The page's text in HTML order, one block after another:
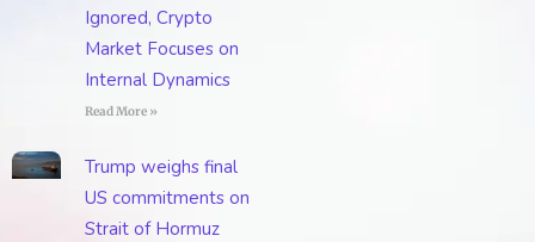
Ignored, Crypto
Market Focuses on
Internal Dynamics
Read More »
Trump weighs final
US commitments on
Strait of Hormuz